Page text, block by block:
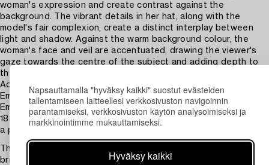
Napsauttamalla "hyväksy kaikki" suostut evästeiden
tallentamiseen laitteellesi verkkosivuston navigoinnin
parantamiseksi, verkkosivuston käytön analysoimiseksi ja
markkinointimme mukauttamiseksi.
Hyväksy kaikki
woman's expression and create contrast against the
background. The vibrant details in her hat, along with the
model's fair complexion, create a distinct interplay between
light and shadow. Against the warm background colour, the
woman's face and veil are accentuated, drawing the viewer's
gaze towards the centre of the subject and adding depth to
the image.
According to reports, the woman in the auction's painting is
Emma Zorn, Anders Zorn's future wife, who was then known as
Emma Lamm. Anders and Emma married in secret in October
1885 after having met four years earlier when Zorn was to paint
a portrait of Emma's nephew.
The auction work was likely executed around 1880 and is a
brilliant example of Zorn's technical skill as a watercolourist